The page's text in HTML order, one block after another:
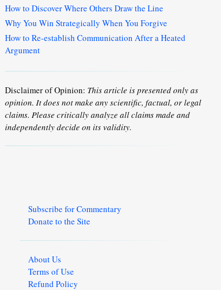
How to Discover Where Others Draw the Line
Why You Win Strategically When You Forgive
How to Re-establish Communication After a Heated
Argument
Disclaimer of Opinion: This article is presented only as
opinion. It does not make any scientific, factual, or legal
claims. Please critically analyze all claims made and
independently decide on its validity.
Subscribe for Commentary
Donate to the Site
About Us
Terms of Use
Refund Policy